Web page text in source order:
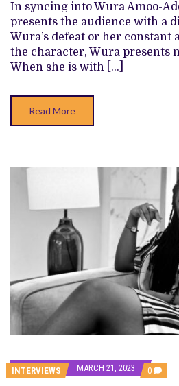
ON
THE
In syncing into Wura Amoo-
presents the audience with a
Wura’s defeat or her constant
the character, Wura presents
When she is with […]
Read More
INTERVIEWS MARCH 21, 2023 0
ON